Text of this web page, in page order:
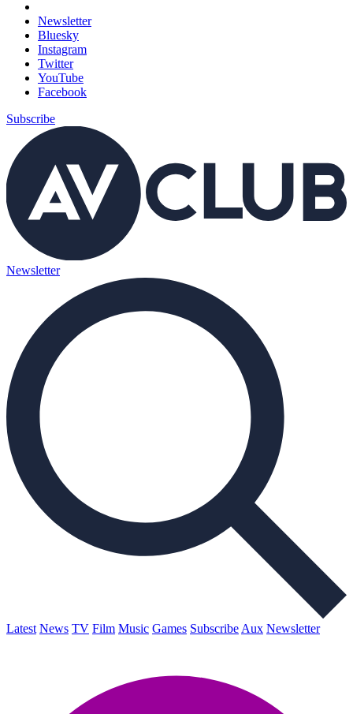
Newsletter
Bluesky
Instagram
Twitter
YouTube
Facebook
Subscribe
Newsletter
Latest News TV Film Music Games Subscribe Aux Newsletter